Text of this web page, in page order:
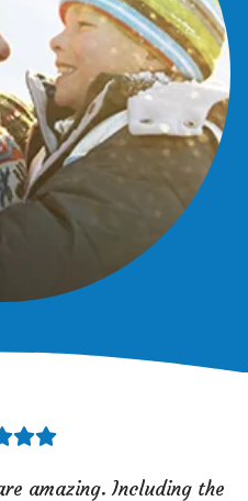
amazing. Including the